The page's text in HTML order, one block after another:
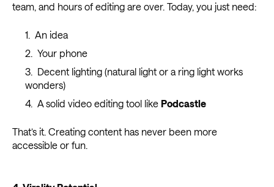
team, and hours of editing are over. Today, you just need:
An idea
Your phone
Decent lighting (natural light or a ring light works
wonders)
A solid video editing tool like Podcastle
That’s it. Creating content has never been more
accessible or fun.